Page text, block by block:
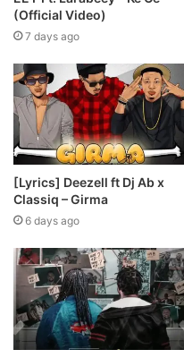
(Official Video)
7 days ago
[Lyrics] Deezell ft Dj Ab x
Classiq – Girma
6 days ago